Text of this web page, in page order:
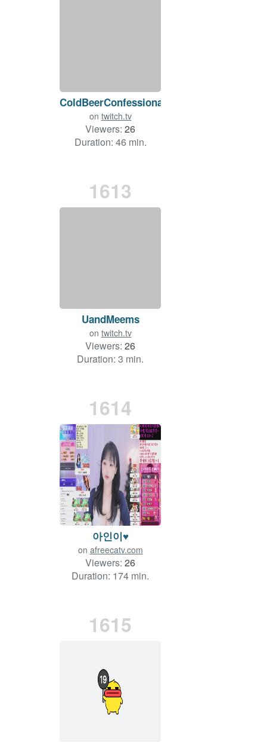
ColdBeerConfessional
on twitch.tv
Viewers: 26
Duration: 46 min.
1613
UandMeems
on twitch.tv
Viewers: 26
Duration: 3 min.
1614
아인이♥
on afreecatv.com
Viewers: 26
Duration: 174 min.
1615